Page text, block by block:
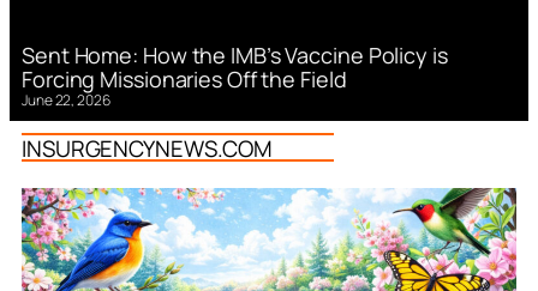
Sent Home: How the IMB’s Vaccine Policy is
Forcing Missionaries Off the Field
June 22, 2026
INSURGENCYNEWS.COM